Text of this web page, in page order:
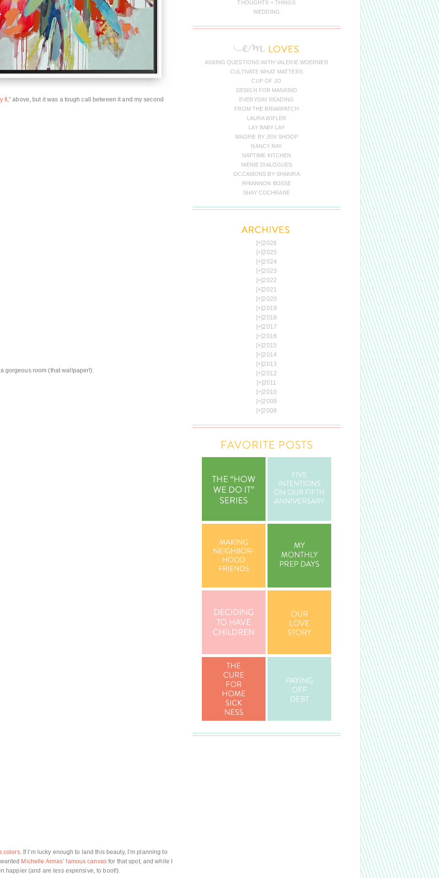
,” above, but it was a tough call between it and my second
gorgeous room (that wallpaper!):
colors. If I’m lucky enough to land this beauty, I’m planning to
Michelle Armas’ famous canvasfor that spot, and while I
happier (and are less expensive, to boot!).
THOUGHTS + THINGS
WEDDING
ASKING QUESTIONS WITH VALERIE WOERNER
CULTIVATE WHAT MATTERS
CUP OF JO
DESIGN FOR MANKIND
EVERYDAY READING
FROM THE BRIARPATCH
LAURA WIFLER
LAY BABY LAY
MAGPIE BY JEN SHOOP
NANCY RAY
NAPTIME KITCHEN
NIENIE DIALOGUES
OCCASIONS BY SHAKIRA
RHIANNON BOSSE
SHAY COCHRANE
[+]2026
[+]2025
[+]2024
[+]2023
[+]2022
[+]2021
[+]2020
[+]2019
[+]2018
[+]2017
[+]2016
[+]2015
[+]2014
[+]2013
[+]2012
[+]2011
[+]2010
[+]2009
[+]2008